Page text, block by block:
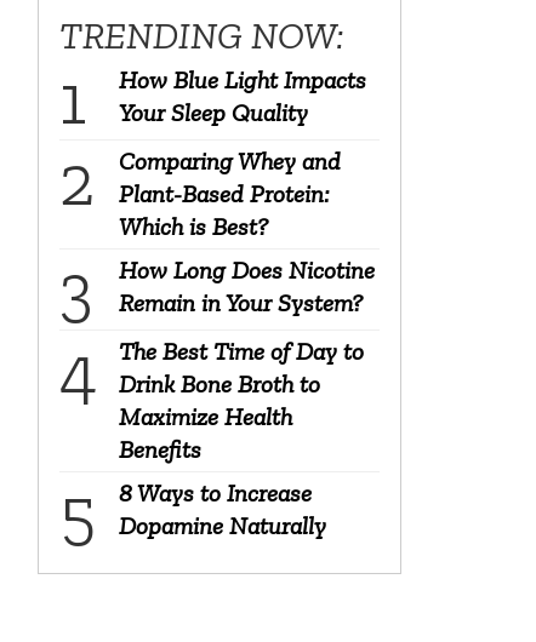
TRENDING NOW:
How Blue Light Impacts
Your Sleep Quality
Comparing Whey and
Plant-Based Protein:
Which is Best?
How Long Does Nicotine
Remain in Your System?
The Best Time of Day to
Drink Bone Broth to
Maximize Health
Benefits
8 Ways to Increase
Dopamine Naturally